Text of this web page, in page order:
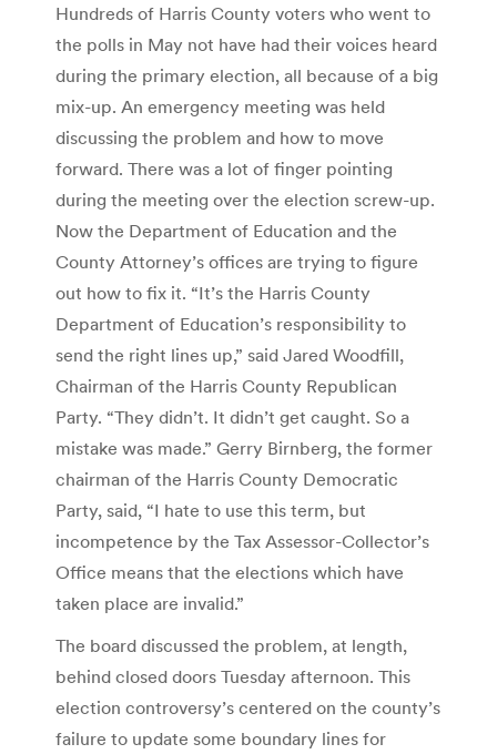
Hundreds of Harris County voters who went to
the polls in May not have had their voices heard
during the primary election, all because of a big
mix-up. An emergency meeting was held
discussing the problem and how to move
forward. There was a lot of finger pointing
during the meeting over the election screw-up.
Now the Department of Education and the
County Attorney’s offices are trying to figure
out how to fix it. “It’s the Harris County
Department of Education’s responsibility to
send the right lines up,” said Jared Woodfill,
Chairman of the Harris County Republican
Party. “They didn’t. It didn’t get caught. So a
mistake was made.” Gerry Birnberg, the former
chairman of the Harris County Democratic
Party, said, “I hate to use this term, but
incompetence by the Tax Assessor-Collector’s
Office means that the elections which have
taken place are invalid.”
The board discussed the problem, at length,
behind closed doors Tuesday afternoon. This
election controversy’s centered on the county’s
failure to update some boundary lines for